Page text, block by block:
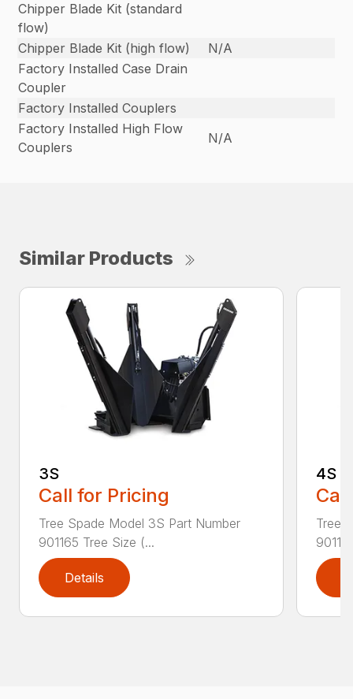
Chipper Blade Kit (standard
flow)
Chipper Blade Kit (high flow)
N/A
Factory Installed Case Drain
Coupler
Factory Installed Couplers
Factory Installed High Flow
Couplers
N/A
Similar Products
3S
Call for Pricing
Tree Spade Model 3S Part Number
901165 Tree Size (...
Details
4S
Tree